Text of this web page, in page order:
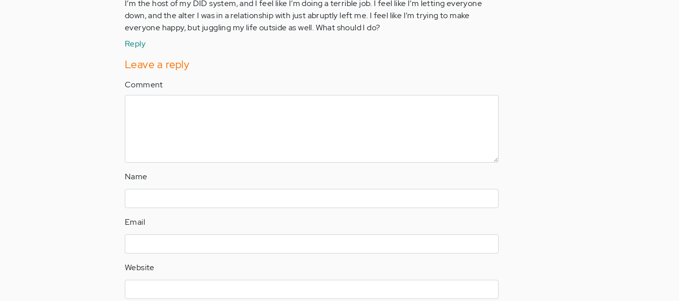
I’m the host of my DID system, and I feel like I’m doing a terrible job. I feel like I’m letting everyone
down, and the alter I was in a relationship with just abruptly left me. I feel like I’m trying to make
everyone happy, but juggling my life outside as well. What should I do?
Reply
Leave a reply
Comment
Name
Email
Website